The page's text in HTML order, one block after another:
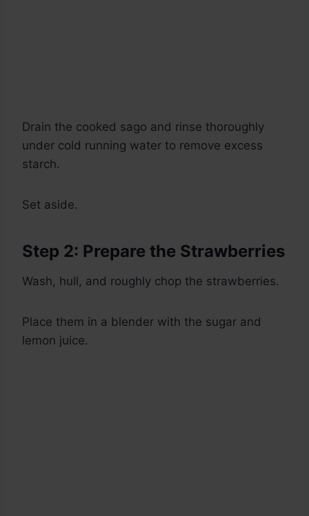
Drain the cooked sago and rinse thoroughly
under cold running water to remove excess
starch.
Set aside.
Step 2: Prepare the Strawberries
Wash, hull, and roughly chop the strawberries.
Place them in a blender with the sugar and
lemon juice.